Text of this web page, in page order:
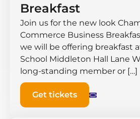
Breakfast
Join us for the new look
Commerce Business
we will be offering breakfast
School Middleton Hall ​Lane
long-standing member or […]
Get tickets